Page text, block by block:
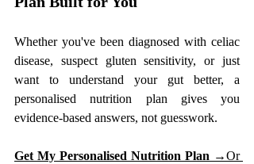
Whether you've been diagnosed with celiac
disease, suspect gluten sensitivity, or just
want to understand your gut better, a
personalised nutrition plan gives you
evidence-based answers, not guesswork.
Get My Personalised Nutrition Plan →Or